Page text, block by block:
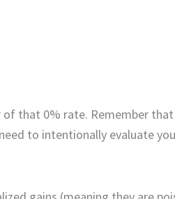
that 0% rate. Remember
to intentionally evaluate